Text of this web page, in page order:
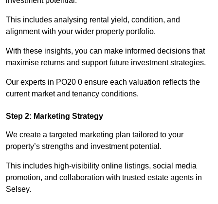
This includes analysing rental yield, condition, and
alignment with your wider property portfolio.
With these insights, you can make informed decisions that
maximise returns and support future investment strategies.
Our experts in PO20 0 ensure each valuation reflects the
current market and tenancy conditions.
Step 2: Marketing Strategy
We create a targeted marketing plan tailored to your
property’s strengths and investment potential.
This includes high-visibility online listings, social media
promotion, and collaboration with trusted estate agents in
Selsey.